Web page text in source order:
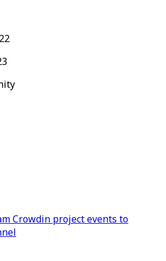
Crowdin project events to